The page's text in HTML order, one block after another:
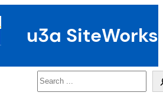
u3a SiteWorks
Search